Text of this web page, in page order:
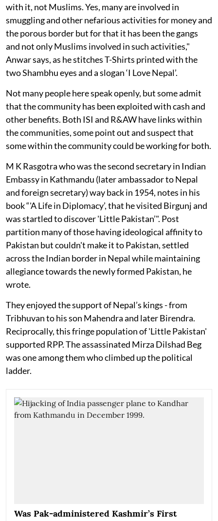
with it, not Muslims. Yes, many are involved in
smuggling and other nefarious activities for money and
the porous border but for that it has been the gangs
and not only Muslims involved in such activities,"
Anwar says, as he stitches T-Shirts printed with the
two Shambhu eyes and a slogan ‘I Love Nepal’.
Not many people here speak openly, but some admit
that the community has been exploited with cash and
other benefits. Both ISI and R&AW have links within
the communities, some point out and suspect that
some within the community could be working for both.
M K Rasgotra who was the second secretary in Indian
Embassy in Kathmandu (later ambassador to Nepal
and foreign secretary) way back in 1954, notes in his
book “'A Life in Diplomacy’, that he visited Birgunj and
was startled to discover 'Little Pakistan’". Post
partition many of those having ideological affinity to
Pakistan but couldn't make it to Pakistan, settled
across the Indian border in Nepal while maintaining
allegiance towards the newly formed Pakistan, he
wrote.
They enjoyed the support of Nepal’s kings - from
Tribhuvan to his son Mahendra and later Birendra.
Reciprocally, this fringe population of 'Little Pakistan'
supported RPP. The assassinated Mirza Dilshad Beg
was one among them who climbed up the political
ladder.
Was Pak-administered Kashmir’s First